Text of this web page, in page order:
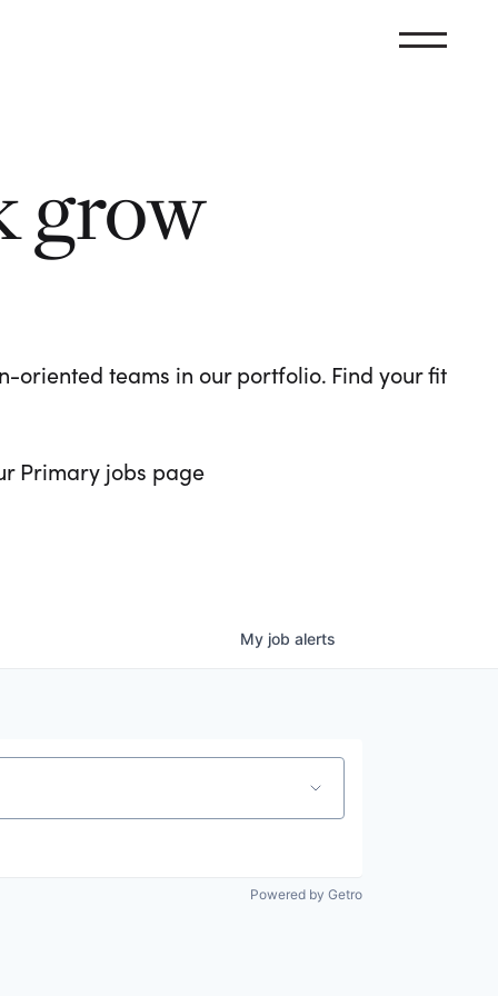
grow
oriented teams in our portfolio. Find your fit
Primary jobs page
My job alerts
Powered by Getro